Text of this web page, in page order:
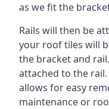
as we fit the
Rails will then be
your roof tiles will
the bracket and
attached to the
allows for easy
maintenance or